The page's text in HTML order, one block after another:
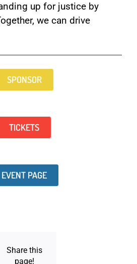
up for justice by
we can drive
SPONSOR
TICKETS
EVENT PAGE
Share this
page!